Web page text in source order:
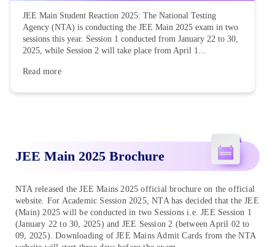
JEE Main Student Reaction 2025: The National Testing
Agency (NTA) is conducting the JEE Main 2025 exam in two
sessions this year. Session 1 conducted from January 22 to 30,
2025, while Session 2 will take place from April 1...
Read more
JEE Main 2025 Brochure
NTA released the JEE Mains 2025 official brochure on the official
website. For Academic Session 2025, NTA has decided that the JEE
(Main) 2025 will be conducted in two Sessions i.e. JEE Session 1
(January 22 to 30, 2025) and JEE Session 2 (between April 02 to
09, 2025). Downloading of JEE Mains Admit Cards from the NTA